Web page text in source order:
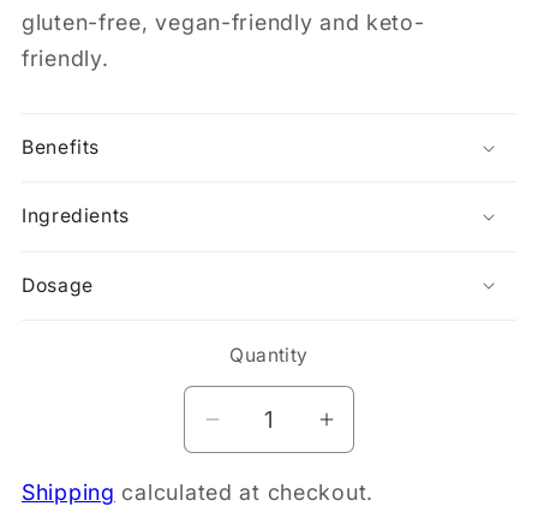
gluten-free, vegan-friendly and keto-
friendly.
Benefits
Ingredients
Dosage
Quantity
Decrease
for
Increase
for
Shipping calculated at checkout.